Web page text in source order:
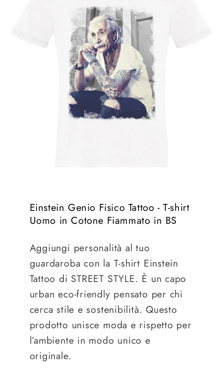
Einstein Genio Fisico Tattoo - T-shirt
Uomo in Cotone Fiammato in BS
Aggiungi personalità al tuo
guardaroba con la T-shirt Einstein
Tattoo di STREET STYLE. È un capo
urban eco-friendly pensato per chi
cerca stile e sostenibilità. Questo
prodotto unisce moda e rispetto per
l’ambiente in modo unico e
originale.